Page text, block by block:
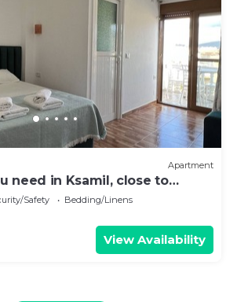
Apartment
need in Ksamil, close to
Safety
Bedding/Linens
View Availability